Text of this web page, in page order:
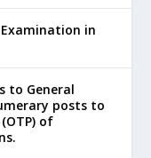
in
to General
posts to
of